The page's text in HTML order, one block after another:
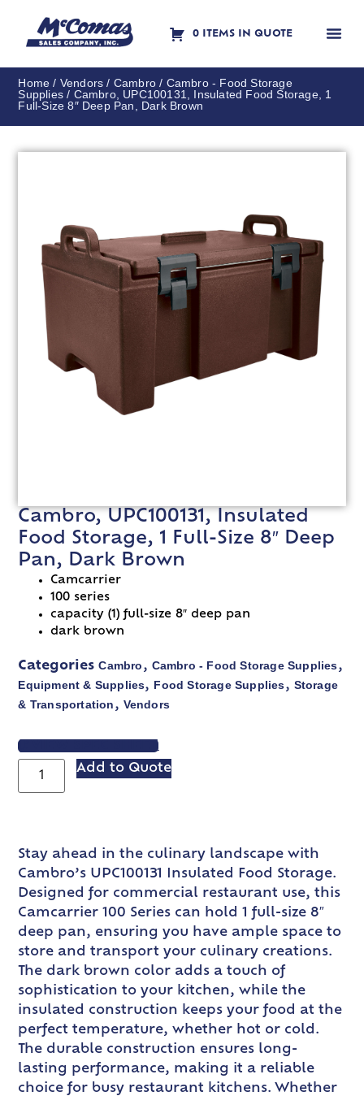
0 ITEMS IN QUOTE
Home / Vendors / Cambro / Cambro - Food Storage
Supplies / Cambro, UPC100131, Insulated Food Storage, 1
Full-Size 8″ Deep Pan, Dark Brown
Cambro, UPC100131, Insulated
Food Storage, 1 Full-Size 8″ Deep
Pan, Dark Brown
Camcarrier
100 series
capacity (1) full-size 8″ deep pan
dark brown
Categories Cambro, Cambro - Food Storage Supplies,
Equipment & Supplies, Food Storage Supplies, Storage
& Transportation, Vendors
VIEW SPEC SHEET
Add to Quote
Stay ahead in the culinary landscape with
Cambro’s UPC100131 Insulated Food Storage.
Designed for commercial restaurant use, this
Camcarrier 100 Series can hold 1 full-size 8″
deep pan, ensuring you have ample space to
store and transport your culinary creations.
The dark brown color adds a touch of
sophistication to your kitchen, while the
insulated construction keeps your food at the
perfect temperature, whether hot or cold.
The durable construction ensures long-
lasting performance, making it a reliable
choice for busy restaurant kitchens. Whether